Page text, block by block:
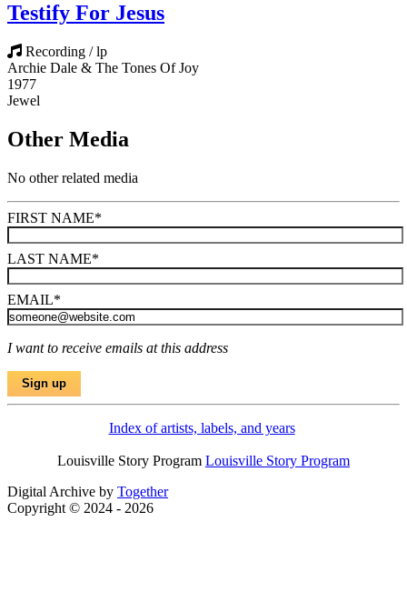
Testify For Jesus
Recording / lp
Archie Dale & The Tones Of Joy
1977
Jewel
Other Media
No other related media
FIRST NAME*
LAST NAME*
EMAIL*
I want to receive emails at this address
Index of artists, labels, and years
Louisville Story Program Louisville Story Program
Digital Archive by Together
Copyright © 2024 - 2026